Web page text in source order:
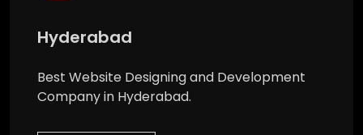
Hyderabad
Best Website Designing and Development
Company in Hyderabad.